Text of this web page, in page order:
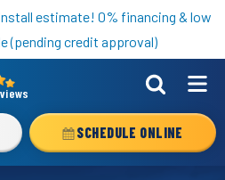
for a free HVAC unit this fall!
estimate! 0% financing & low
(pending credit approval)
SCHEDULE ONLINE